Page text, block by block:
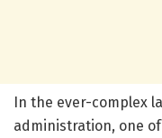
In the ever-complex
administration, one